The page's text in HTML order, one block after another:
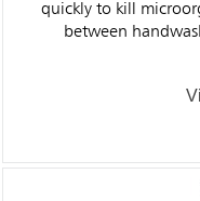
quickly to kill
between